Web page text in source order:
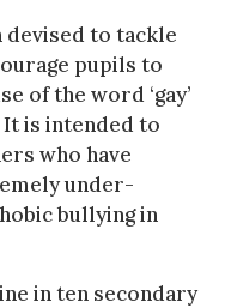
devised to tackle
pupils to
of the word ‘gay’
It is intended to
who have
under-
bullying in
in ten secondary